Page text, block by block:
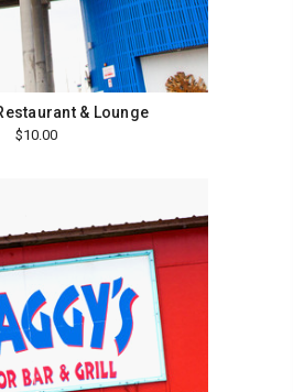
& Lounge
$10.00